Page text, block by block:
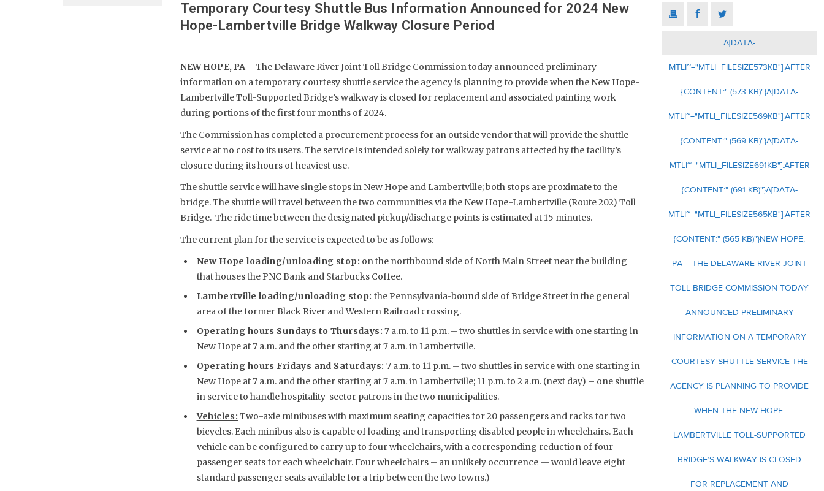
Temporary Courtesy Shuttle Bus Information Announced for 2024 New
Hope-Lambertville Bridge Walkway Closure Period
NEW HOPE, PA – The Delaware River Joint Toll Bridge Commission today announced preliminary
information on a temporary courtesy shuttle service the agency is planning to provide when the New Hope-
Lambertville Toll-Supported Bridge’s walkway is closed for replacement and associated painting work
during portions of the first four months of 2024.
The Commission has completed a procurement process for an outside vendor that will provide the shuttle
service at no cost to its users. The service is intended solely for walkway patrons affected by the facility’s
closure during its hours of heaviest use.
The shuttle service will have single stops in New Hope and Lambertville; both stops are proximate to the
bridge. The shuttle will travel between the two communities via the New Hope-Lambertville (Route 202) Toll
Bridge. The ride time between the designated pickup/discharge points is estimated at 15 minutes.
The current plan for the service is expected to be as follows:
New Hope loading/unloading stop: on the northbound side of North Main Street near the building
that houses the PNC Bank and Starbucks Coffee.
Lambertville loading/unloading stop: the Pennsylvania-bound side of Bridge Street in the general
area of the former Black River and Western Railroad crossing.
Operating hours Sundays to Thursdays: 7 a.m. to 11 p.m. – two shuttles in service with one starting in
New Hope at 7 a.m. and the other starting at 7 a.m. in Lambertville.
Operating hours Fridays and Saturdays: 7 a.m. to 11 p.m. – two shuttles in service with one starting in
New Hope at 7 a.m. and the other starting at 7 a.m. in Lambertville; 11 p.m. to 2 a.m. (next day) – one shuttle
in service to handle hospitality-sector patrons in the two municipalities.
Vehicles: Two-axle minibuses with maximum seating capacities for 20 passengers and racks for two
bicycles. Each minibus also is capable of loading and transporting disabled people in wheelchairs. Each
vehicle can be configured to carry up to four wheelchairs, with a corresponding reduction of four
passenger seats for each wheelchair. Four wheelchairs – an unlikely occurrence — would leave eight
standard passenger seats available for a trip between the two towns.)
A[DATA-
MTLI~="MTLI_FILESIZE573KB"]:AFTER
{CONTENT:" (573 KB)"}A[DATA-
MTLI~="MTLI_FILESIZE569KB"]:AFTER
{CONTENT:" (569 KB)"}A[DATA-
MTLI~="MTLI_FILESIZE691KB"]:AFTER
{CONTENT:" (691 KB)"}A[DATA-
MTLI~="MTLI_FILESIZE565KB"]:AFTER
{CONTENT:" (565 KB)"}NEW HOPE,
PA – THE DELAWARE RIVER JOINT
TOLL BRIDGE COMMISSION TODAY
ANNOUNCED PRELIMINARY
INFORMATION ON A TEMPORARY
COURTESY SHUTTLE SERVICE THE
AGENCY IS PLANNING TO PROVIDE
WHEN THE NEW HOPE-
LAMBERTVILLE TOLL-SUPPORTED
BRIDGE’S WALKWAY IS CLOSED
FOR REPLACEMENT AND